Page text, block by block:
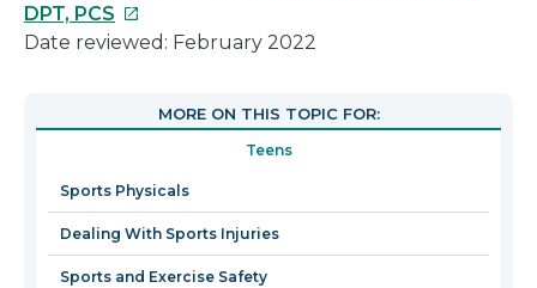
DPT, PCS This
link
in
new
window
Date reviewed: February 2022
MORE ON THIS TOPIC FOR:
Teens
Sports Physicals
Dealing With Sports Injuries
Sports and Exercise Safety